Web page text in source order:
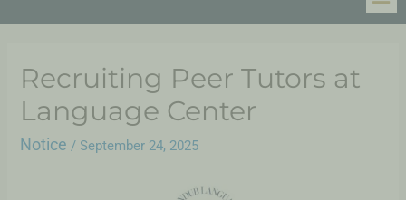
Recruiting Peer Tutors at
Language Center
Notice / September 24, 2025